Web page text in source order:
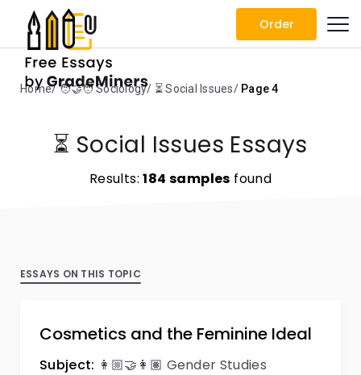
Order
Home 🧑‍🤝‍🧑 Sociology ⏳ Social Issues Page 4
⏳ Social Issues Essays
Results:184 samples found
ESSAYS ON THIS TOPIC
Cosmetics and the Feminine Ideal
Subject: 👩🏼‍🤝‍👩🏽 Gender Studies